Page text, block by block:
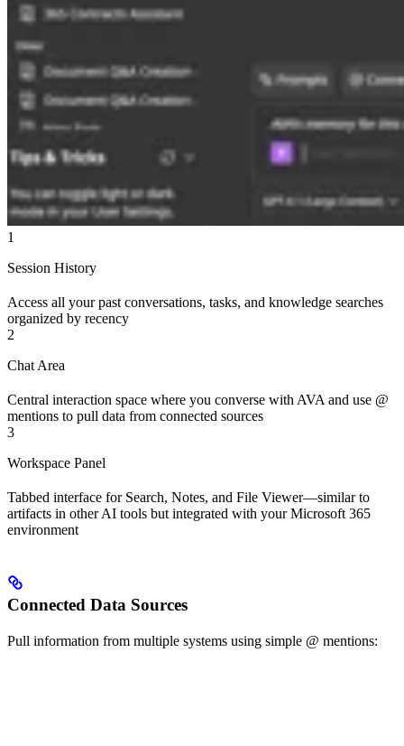
1
Session History
Access all your past conversations, tasks, and knowledge searches
organized by recency
2
Chat Area
Central interaction space where you converse with AVA and use @
mentions to pull data from connected sources
3
Workspace Panel
Tabbed interface for Search, Notes, and File Viewer—similar to
artifacts in other AI tools but integrated with your Microsoft 365
environment
Connected Data Sources
Pull information from multiple systems using simple @ mentions: